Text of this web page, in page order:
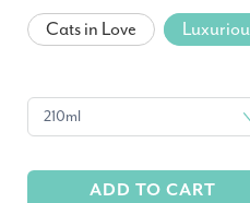
Cats in Love
ADD TO CART